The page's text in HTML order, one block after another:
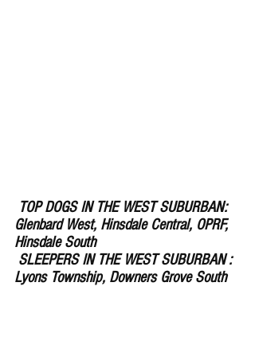
Glenbard West, Hinsdale Central, OPRF,
Hinsdale South
Lyons Township, Downers Grove South